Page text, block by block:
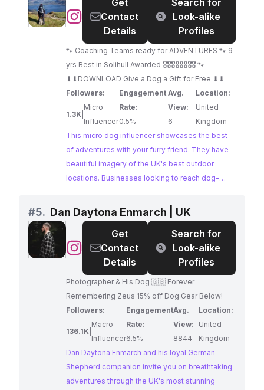
@
My
Happy
Adventure
Dog
Me
🐶
Get
Contact
Details
Search for
Look-alike
Profiles
🐾 Coaching Teams ready for ADVENTURES 🐾 9
yrs Best in Solihull Awarded 🎖🎖🎖🎖🎖🎖🎖🎖 🐾
⬇⬇DOWNLOAD Give a Dog a Gift for Free ⬇⬇
Followers:
1.3K
Micro
Influencer
Engagement
Rate:
0.5%
Avg.
View:
6
Location:
United
Kingdom
This micro dog influencer showcases the best
of adventures with your furry friend. They have
beautiful imagery of the UK's best outdoor
locations. Businesses looking to reach dog-
outdoors should consider collaborating with this
influencer.
#5. Dan Daytona Enmarch | UK
@Dan
Daytona
Enmarch
|
UK
Get
Contact
Details
Search for
Look-alike
Profiles
Photographer & His Dog 🇬🇧 Forever
Remembering Zeus 15% off Dog Gear Below!
Followers:
136.1K
Macro
Influencer
Engagement
Rate:
6.5%
Avg.
View:
8844
Location:
United
Kingdom
Dan Daytona Enmarch and his loyal German
Shepherd companion invite you on breathtaking
adventures through the UK's most stunning